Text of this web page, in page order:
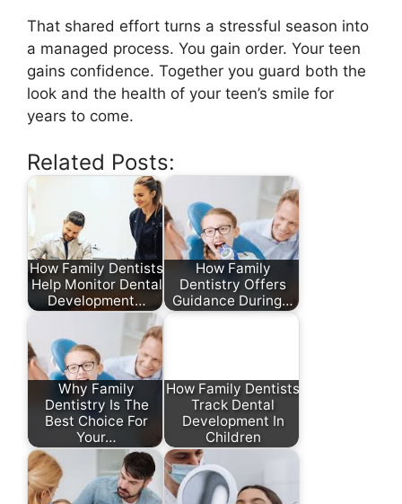
That shared effort turns a stressful season into
a managed process. You gain order. Your teen
gains confidence. Together you guard both the
look and the health of your teen’s smile for
years to come.
Related Posts:
How Family Dentists
Help Monitor Dental
Development…
How Family
Dentistry Offers
Guidance During…
Why Family
Dentistry Is The
Best Choice For
Your…
How Family Dentists
Track Dental
Development In
Children